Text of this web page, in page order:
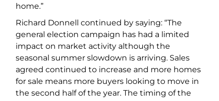
home.”
Richard Donnell continued by saying: “The
general election campaign has had a limited
impact on market activity although the
seasonal summer slowdown is arriving. Sales
agreed continued to increase and more homes
for sale means more buyers looking to move in
the second half of the year. The timing of the